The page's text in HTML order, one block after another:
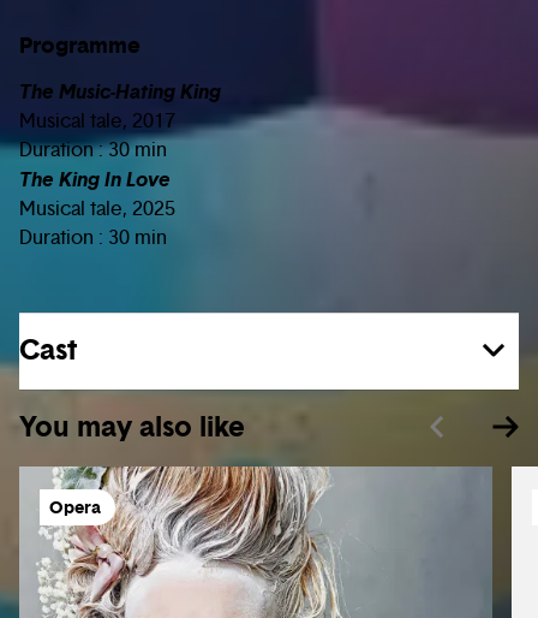
Programme
The Music-Hating King
Musical tale, 2017
Duration : 30 min
The King In Love
Musical tale, 2025
Duration : 30 min
Cast
You may also like
Opera